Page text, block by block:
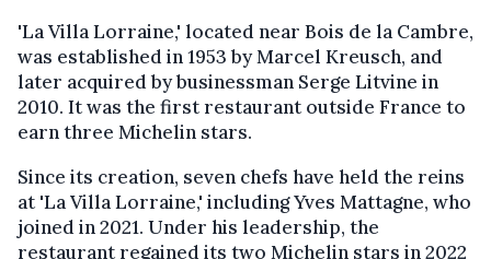
'La Villa Lorraine,' located near Bois de la Cambre,
was established in 1953 by Marcel Kreusch, and
later acquired by businessman Serge Litvine in
2010. It was the first restaurant outside France to
earn three Michelin stars.
Since its creation, seven chefs have held the reins
at 'La Villa Lorraine,' including Yves Mattagne, who
joined in 2021. Under his leadership, the
restaurant regained its two Michelin stars in 2022